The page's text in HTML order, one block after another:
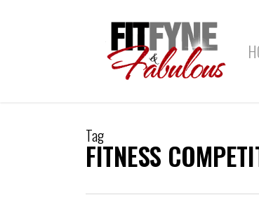
Tag
FITNESS